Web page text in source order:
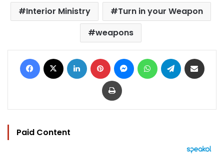
Interior Ministry
Turn in your Weapon
weapons
Facebook LinkedIn Pinterest MessengerWhatsAppTelegram
Print
Paid Content